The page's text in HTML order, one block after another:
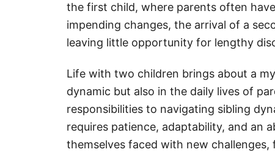
the first child, where parents often
impending changes, the arrival of a
leaving little opportunity for lengthy
Life with two children brings about a
dynamic but also in the daily lives of
responsibilities to navigating sibling
requires patience, adaptability, and an
themselves faced with new